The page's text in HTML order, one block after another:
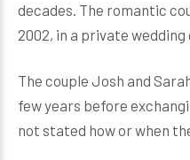
decades. The romantic
2002, in a private wedding
The couple Josh and
few years before
not stated how or when